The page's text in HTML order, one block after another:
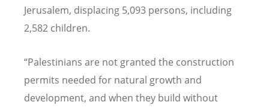
Jerusalem, displacing 5,093 persons, including
2,582 children.
“Palestinians are not granted the construction
permits needed for natural growth and
development, and when they build without